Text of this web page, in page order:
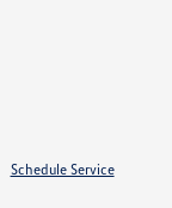
Schedule Service